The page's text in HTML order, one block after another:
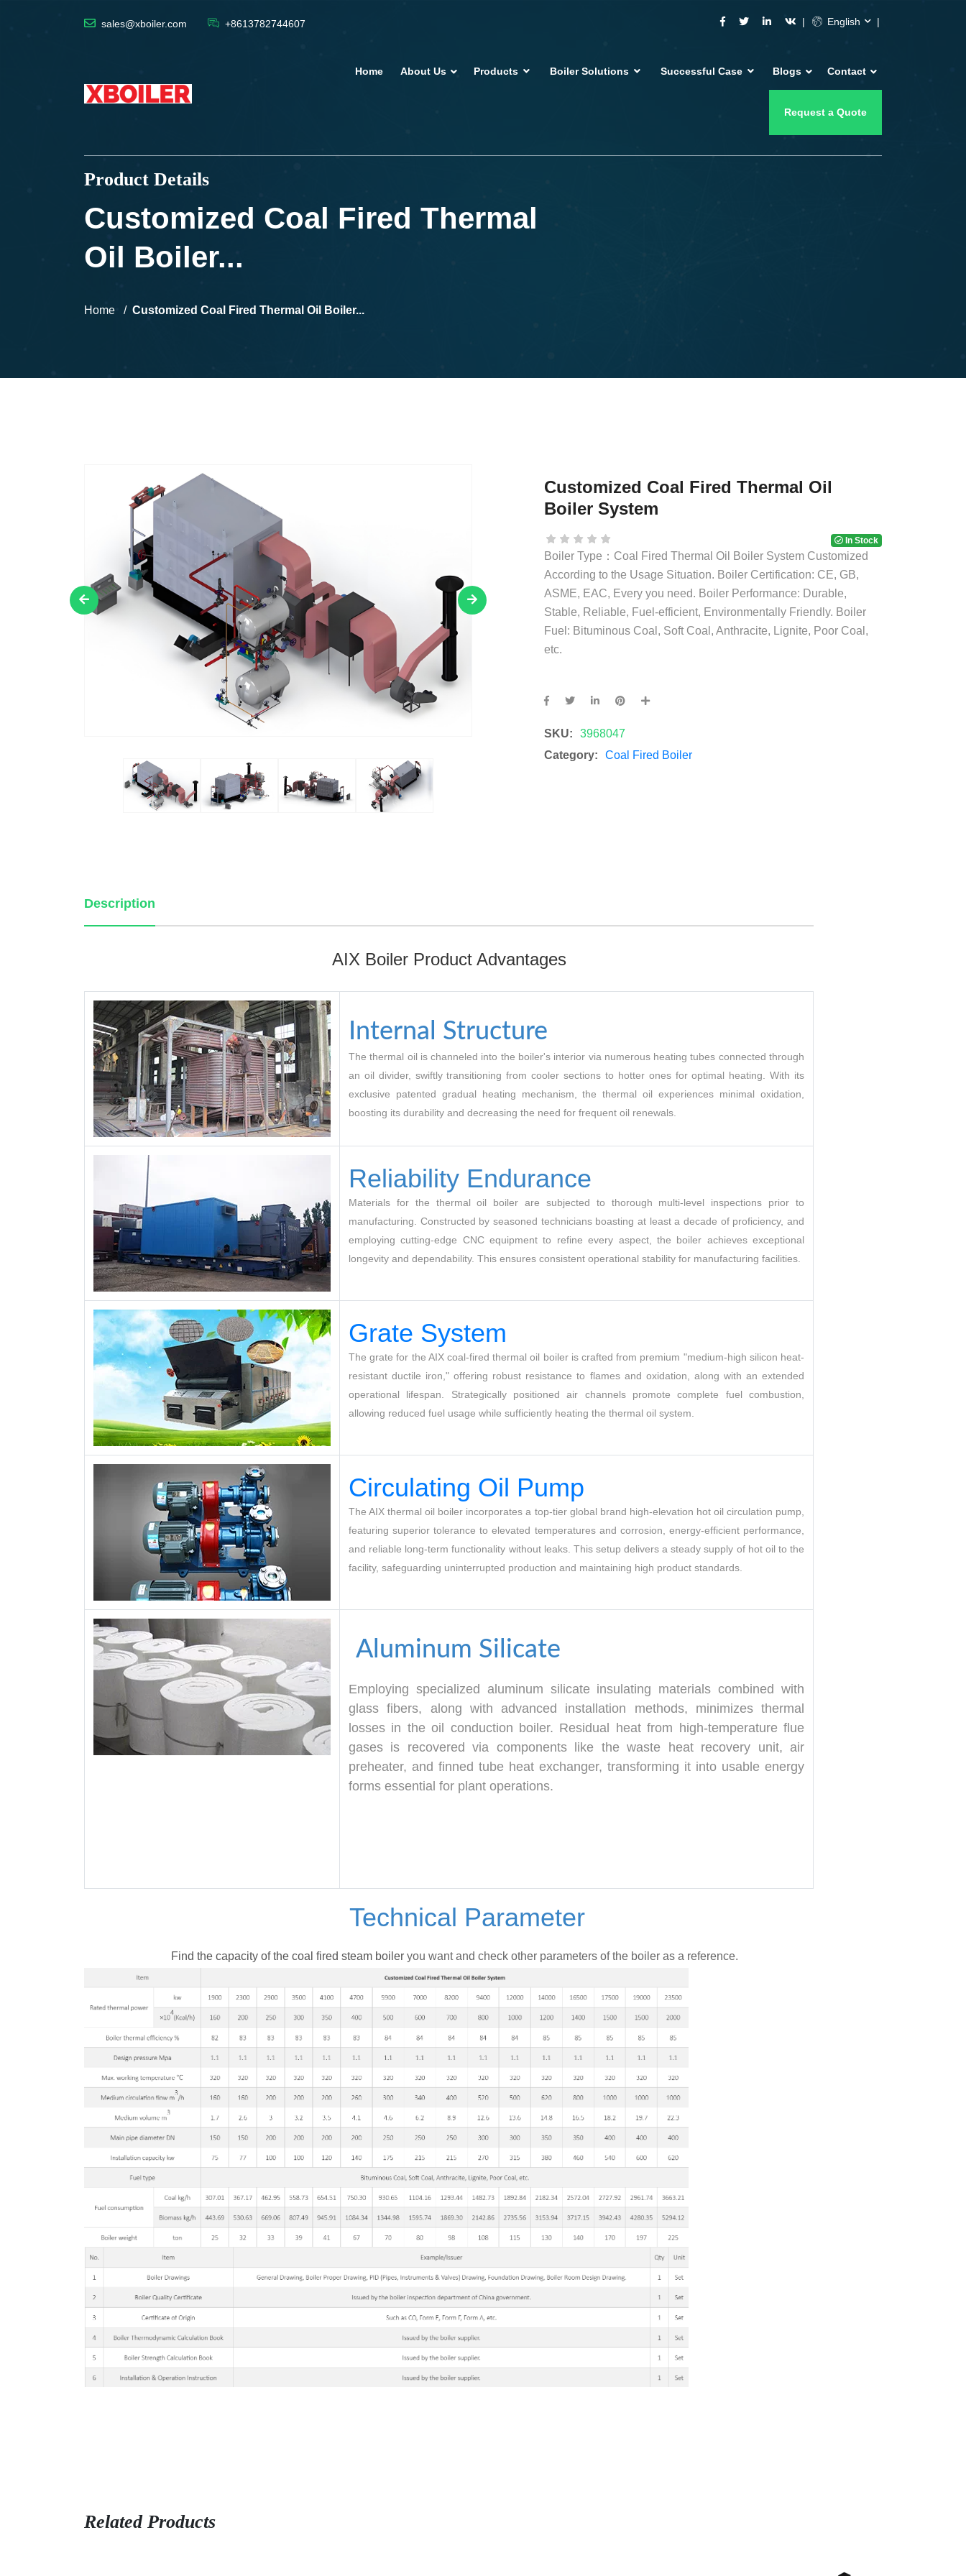
sales@xboiler.com +8613782744607 English
Home About Us Products Boiler Solutions Successful Case Blogs Contact
Request a Quote
Product Details
Customized Coal Fired Thermal
Oil Boiler...
Home Customized Coal Fired Thermal Oil Boiler...
Customized Coal Fired Thermal Oil
Boiler System
In Stock
Boiler Type：Coal Fired Thermal Oil Boiler System Customized
According to the Usage Situation. Boiler Certification: CE, GB,
ASME, EAC, Every you need. Boiler Performance: Durable,
Stable, Reliable, Fuel-efficient, Environmentally Friendly. Boiler
Fuel: Bituminous Coal, Soft Coal, Anthracite, Lignite, Poor Coal,
etc.
SKU:
3968047
Category:
Coal Fired Boiler
Description
AIX Boiler Product Advantages
Internal Structure
The thermal oil is channeled into the boiler's interior via numerous heating tubes connected through
an oil divider, swiftly transitioning from cooler sections to hotter ones for optimal heating. With its
exclusive patented gradual heating mechanism, the thermal oil experiences minimal oxidation,
boosting its durability and decreasing the need for frequent oil renewals.
Reliability Endurance
Materials for the thermal oil boiler are subjected to thorough multi-level inspections prior to
manufacturing. Constructed by seasoned technicians boasting at least a decade of proficiency, and
employing cutting-edge CNC equipment to refine every aspect, the boiler achieves exceptional
longevity and dependability. This ensures consistent operational stability for manufacturing facilities.
Grate System
The grate for the AIX coal-fired thermal oil boiler is crafted from premium "medium-high silicon heat-
resistant ductile iron," offering robust resistance to flames and oxidation, along with an extended
operational lifespan. Strategically positioned air channels promote complete fuel combustion,
allowing reduced fuel usage while sufficiently heating the thermal oil system.
Circulating Oil Pump
The AIX thermal oil boiler incorporates a top-tier global brand high-elevation hot oil circulation pump,
featuring superior tolerance to elevated temperatures and corrosion, energy-efficient performance,
and reliable long-term functionality without leaks. This setup delivers a steady supply of hot oil to the
facility, safeguarding uninterrupted production and maintaining high product standards.
Aluminum Silicate
Employing specialized aluminum silicate insulating materials combined with
glass fibers, along with advanced installation methods, minimizes thermal
losses in the oil conduction boiler. Residual heat from high-temperature flue
gases is recovered via components like the waste heat recovery unit, air
preheater, and finned tube heat exchanger, transforming it into usable energy
forms essential for plant operations.
Technical Parameter
Find the capacity of the coal fired steam boiler you want and check other parameters of the boiler as a reference.
Related Products